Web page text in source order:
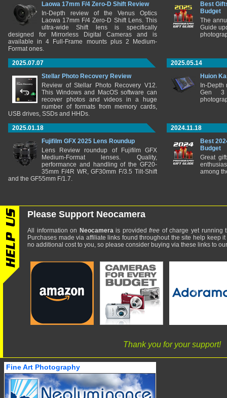
Laowa 17mm F/4 Zero-D Shift Review
In-Depth review of the Venus Optics
Laowa 17mm F/4 Zero-D Shift Lens. This
ultra-wide Shift lens is specifically
designed for Mirrorless Digital Cameras and is
available in 4 Full-Frame mounts plus 2 Medium-
Format ones.
Best
Budget
The
Guide
2025.07.07
Stellar Photo Recovery Review
Review of Stellar Photo Recovery V12.
This Windows and MacOS software can
recover photos and videos in a huge
number of formats from memory cards,
USB drives, SSDs and HHDs.
2025.05.14
Huion
In-
Gen 3
2025.01.18
Fujifilm GFX 2025 Lens Roundup
Lens Review roundup of Fujifilm GFX
Medium-Format lenses. Quality,
performance and handling of the GF20-
35mm F/4R WR, GF30mm F/3.5 Tilt-Shift
and the GF55mm F/1.7.
2024.11.18
Best
Budget
Great
among
Please Support Neocamera
All information on Neocamerais providedfree of charge yet running
Purchases made via affiliate links found throughout the site help keep
no additional cost to you, so please consider buying via these links to
Thank you for your support!
Fine Art Photography